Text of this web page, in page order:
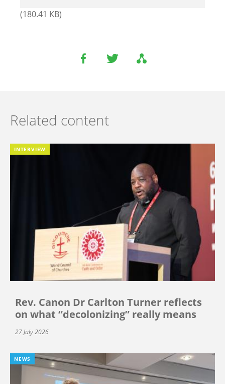
(180.41 KB)
Related content
INTERVIEW
Rev. Canon Dr Carlton Turner reflects
on what “decolonizing” really means
27 July 2026
NEWS